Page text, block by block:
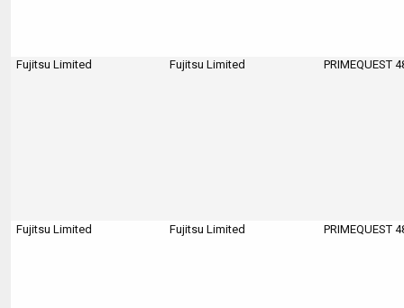
Fujitsu Limited Fujitsu Limited PRIMEQUEST
Fujitsu Limited Fujitsu Limited PRIMEQUEST